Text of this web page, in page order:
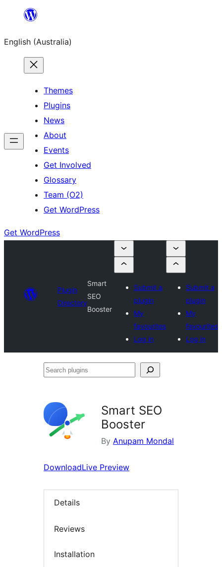
content
English (Australia)
Themes
Plugins
News
About
Events
Get Involved
Glossary
Team (O2)
Get WordPress
Get WordPress
Plugin
Directory
Smart
SEO
Booster
Submit a
plugin
My
favourites
Log in
Submit a
plugin
My
favourites
Log in
Search
Smart SEO
Booster
By Anupam Mondal
DownloadLive Preview
Details
Reviews
Installation